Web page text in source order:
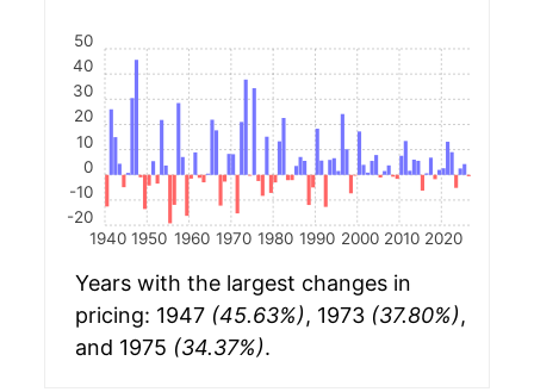
1940 1950 1960 1970 1980 1990 2000 2010 2020
-20
-10
0
10
20
30
40
50
Years with the largest changes in
pricing: 1947 (45.63%), 1973 (37.80%),
and 1975 (34.37%).